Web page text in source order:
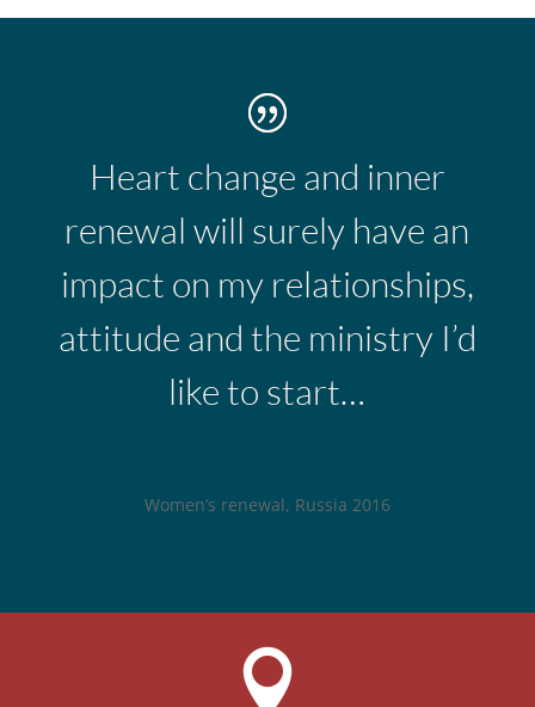
Heart change and inner
renewal will surely have an
impact on my relationships,
attitude and the ministry I’d
like to start…
Women’s renewal, Russia 2016
